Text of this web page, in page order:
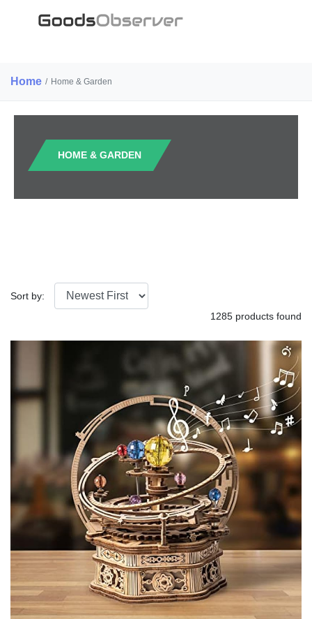
Home / Home & Garden
HOME & GARDEN
Sort by:
1285 products found